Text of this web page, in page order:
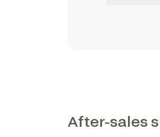
After-sales